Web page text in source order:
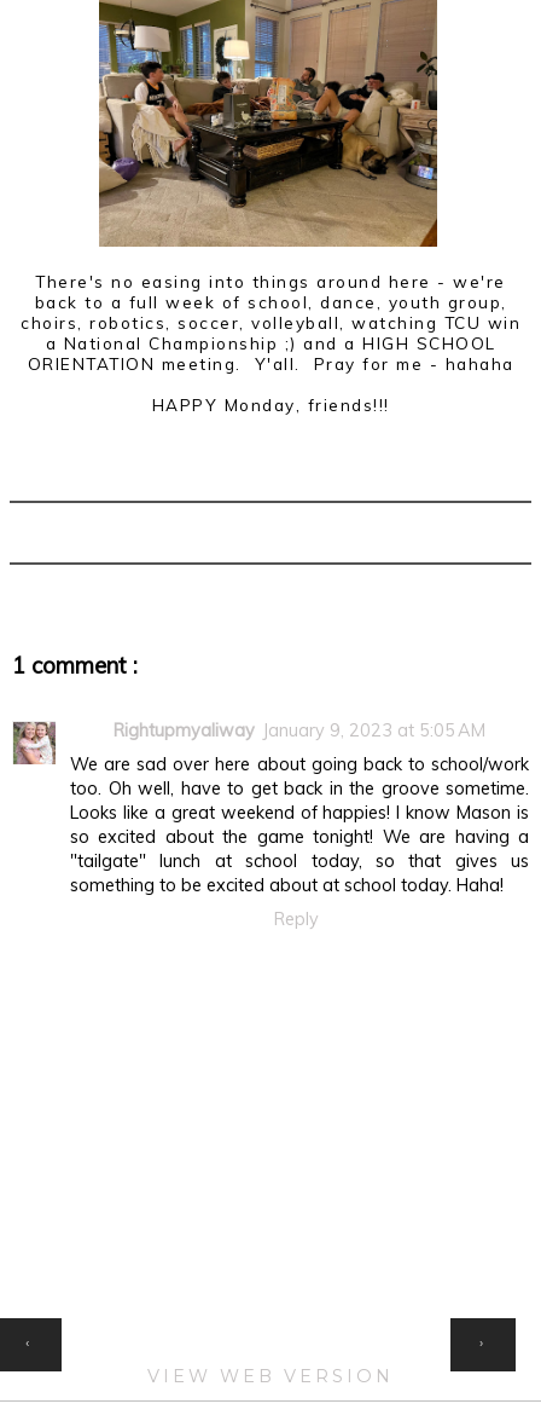
There's no easing into things around here - we're
back to a full week of school, dance, youth group,
choirs, robotics, soccer, volleyball, watching TCU win
a National Championship ;) and a HIGH SCHOOL
ORIENTATION meeting. Y'all. Pray for me - hahaha
HAPPY Monday, friends!!!
1 comment :
Rightupmyaliway January 9, 2023 at 5:05 AM
We are sad over here about going back to school/work
too. Oh well, have to get back in the groove sometime.
Looks like a great weekend of happies! I know Mason is
so excited about the game tonight! We are having a
"tailgate" lunch at school today, so that gives us
something to be excited about at school today. Haha!
Reply
‹ ›
VIEW WEB VERSION